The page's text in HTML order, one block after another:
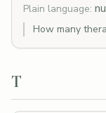
Plain language:
How many
T